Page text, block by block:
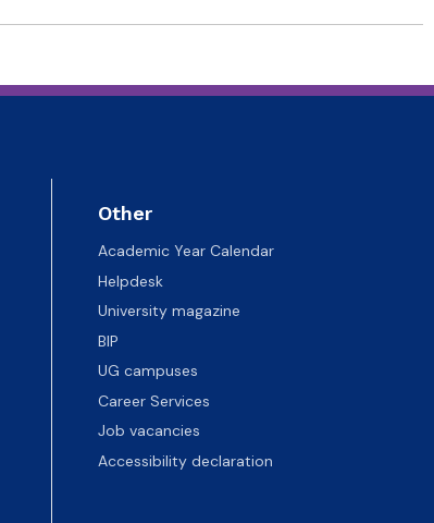
Other
Academic Year Calendar
Helpdesk
University magazine
BIP
UG campuses
Career Services
Job vacancies
Accessibility declaration